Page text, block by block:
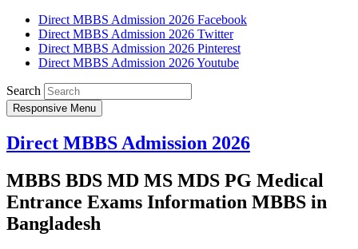
Direct MBBS Admission 2026 Facebook
Direct MBBS Admission 2026 Twitter
Direct MBBS Admission 2026 Pinterest
Direct MBBS Admission 2026 Youtube
Search
Responsive Menu
Direct MBBS Admission 2026
MBBS BDS MD MS MDS PG Medical
Entrance Exams Information MBBS in
Bangladesh